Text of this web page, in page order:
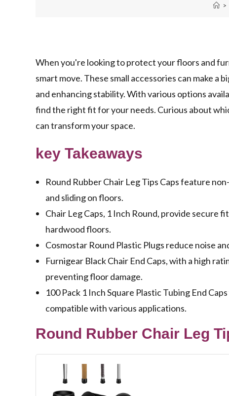
>
When you're looking to protect your floors and
smart move. These small accessories can make a
and enhancing stability. With various options
find the right fit for your needs. Curious about
can transform your space.
key Takeaways
Round Rubber Chair Leg Tips Caps feature
and sliding on floors.
Chair Leg Caps, 1 Inch Round, provide secure
hardwood floors.
Cosmostar Round Plastic Plugs reduce noise
Furnigear Black Chair End Caps, with a high
preventing floor damage.
100 Pack 1 Inch Square Plastic Tubing End
compatible with various applications.
Round Rubber Chair Leg